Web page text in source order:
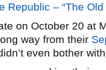
Republic – “The
on October 20 at
way from their
even bother